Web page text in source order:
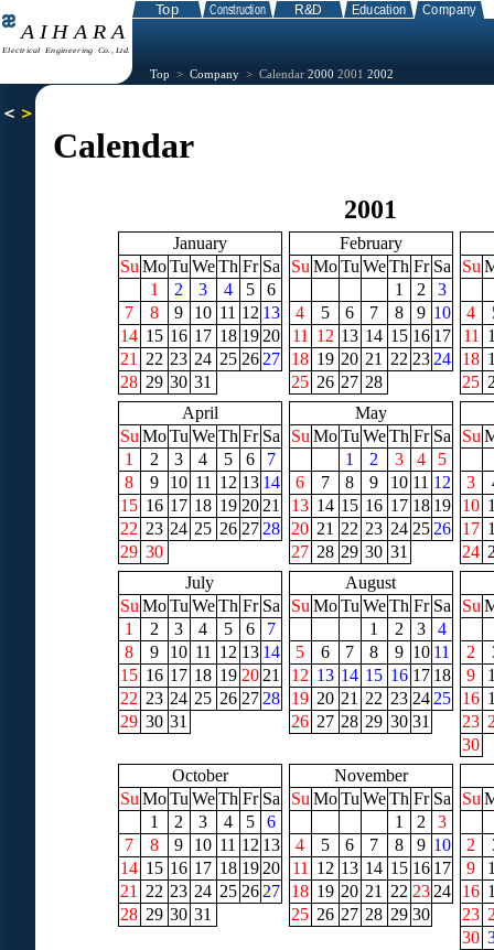
Top > Company > Calendar 2000 2001 2002
Calendar
2001
January
Su Mo Tu We Th Fr Sa
1
2 3 4 5
6
7
8 9 10 11 12 13
14 15 16 17 18 19 20
21
22 23 24 25 26 27
28 29 30 31
February
Su Mo Tu We Th Fr Sa
1
2
3
4
5 6 7 8 9 10
11
12 13 14 15 16 17
18 19 20 21 22 23 24
25 26 27 28
Su
4
11
18
25
April
Su Mo Tu We Th Fr Sa
1
2 3 4 5 6
7
8
9 10 11 12 13 14
15 16 17 18 19 20 21
22 23 24 25 26 27 28
29 30
May
Su Mo Tu We Th Fr Sa
1
2 3 4
5
6
7 8 9 10 11 12
13 14 15 16 17 18 19
20 21 22 23 24 25 26
27 28 29 30 31
Su
3
10
17
24
July
Su Mo Tu We Th Fr Sa
1
2 3 4 5 6
7
8
9 10 11 12 13 14
15 16 17 18 19 20 21
22 23 24 25 26 27 28
29 30 31
August
Su Mo Tu We Th Fr Sa
1
2 3
4
5
6 7 8 9 10 11
12 13 14 15 16 17 18
19 20 21 22 23 24 25
26 27 28 29 30 31
Su
2
9
16
23
30
October
Su Mo Tu We Th Fr Sa
1
2 3 4 5
6
7
8 9 10 11 12 13
14 15 16 17 18 19 20
21
22 23 24 25 26 27
28 29 30 31
November
Su Mo Tu We Th Fr Sa
1
2
3
4
5 6 7 8 9 10
11
12 13 14 15 16 17
18 19 20 21 22 23 24
25 26 27 28 29 30
Su
2
9
16
23
30